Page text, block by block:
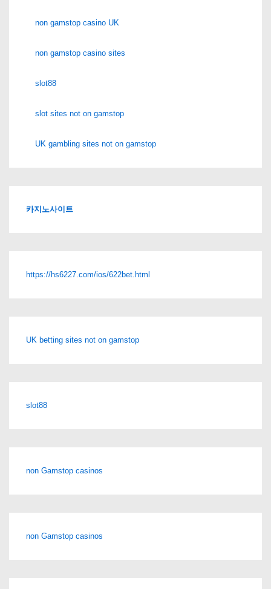
non gamstop casino UK
non gamstop casino sites
slot88
slot sites not on gamstop
UK gambling sites not on gamstop
카지노사이트
https://hs6227.com/ios/622bet.html
UK betting sites not on gamstop
slot88
non Gamstop casinos
non Gamstop casinos